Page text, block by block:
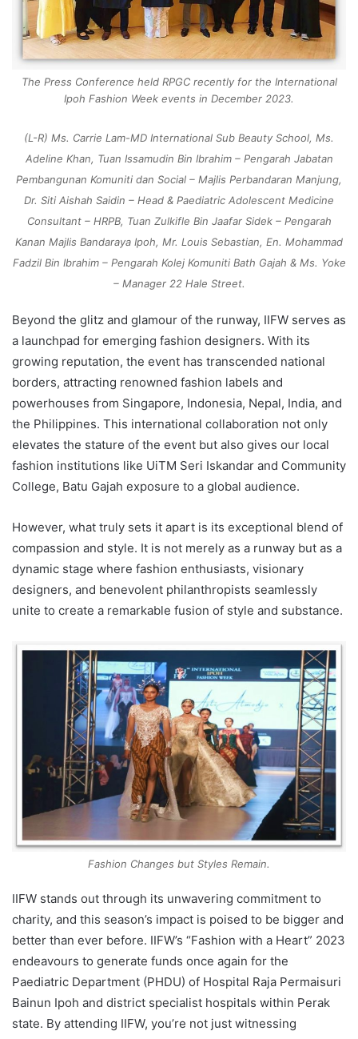
The Press Conference held RPGC recently for the International
Ipoh Fashion Week events in December 2023.
(L-R) Ms. Carrie Lam-MD International Sub Beauty School, Ms.
Adeline Khan, Tuan Issamudin Bin Ibrahim – Pengarah Jabatan
Pembangunan Komuniti dan Social – Majlis Perbandaran Manjung,
Dr. Siti Aishah Saidin – Head & Paediatric Adolescent Medicine
Consultant – HRPB, Tuan Zulkifle Bin Jaafar Sidek – Pengarah
Kanan Majlis Bandaraya Ipoh, Mr. Louis Sebastian, En. Mohammad
Fadzil Bin Ibrahim – Pengarah Kolej Komuniti Bath Gajah & Ms. Yoke
– Manager 22 Hale Street.
Beyond the glitz and glamour of the runway, IIFW serves as
a launchpad for emerging fashion designers. With its
growing reputation, the event has transcended national
borders, attracting renowned fashion labels and
powerhouses from Singapore, Indonesia, Nepal, India, and
the Philippines. This international collaboration not only
elevates the stature of the event but also gives our local
fashion institutions like UiTM Seri Iskandar and Community
College, Batu Gajah exposure to a global audience.
However, what truly sets it apart is its exceptional blend of
compassion and style. It is not merely as a runway but as a
dynamic stage where fashion enthusiasts, visionary
designers, and benevolent philanthropists seamlessly
unite to create a remarkable fusion of style and substance.
Fashion Changes but Styles Remain.
IIFW stands out through its unwavering commitment to
charity, and this season’s impact is poised to be bigger and
better than ever before. IIFW’s “Fashion with a Heart” 2023
endeavours to generate funds once again for the
Paediatric Department (PHDU) of Hospital Raja Permaisuri
Bainun Ipoh and district specialist hospitals within Perak
state. By attending IIFW, you’re not just witnessing